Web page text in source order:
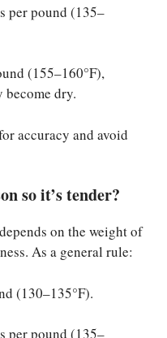
per pound (135–
(155–160°F),
become dry.
accuracy and avoid
so it’s tender?
on the weight of
As a general rule:
(130–135°F).
per pound (135–